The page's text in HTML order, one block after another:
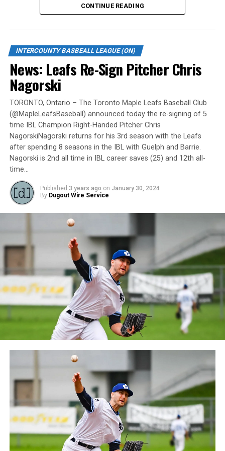
is set for 7:05 p.m. Concessions will be available and
tickets can be purchased over the phone by calling 905-
735-9834 or byclicking here.
“It will be great to open the doors on May 6 for the
exhibition against Quebec,” team President and Director
of Fun, Ryan Harrison said. “I appreciate Pat Scalabrini
and the entire Quebec Capitales for making this happen
for us and all of our fans. It will be tremendous for our
players – and our gameday staff – to get in a preseason
game under the lights as we continue to prepare for
Opening Day. It’s incredible to be home at the Pond.”
The Québec Capitales (French: Les Capitales de Québec)
are a professional baseball team based in Quebec City,
Quebec. The Capitales have been members of the
Frontier League since the 2020 season after a merger
between the Can-Am League and the Frontier League in
October 2019. Since the 1999 season, the Capitales have
played their home games at Stade Canac.
The Jackfish return to The Pond on Saturday, May 18th
at 6:05 pm for their 2024 Home Opener. Season
membership and flex plans are on sale now at
wellandjackfish.com/2024 or by calling 905-735-9834.
The Welland Jackfish are a member of Canada’s best
league, the Intercounty Baseball League. The over 100-
year old summer league is one of the oldest baseball
leagues in the world, with the league established in
1919, drawing significantly more fans, in a friendly
ballpark experience, than any league of its kind. For
more information, visit www.wellandjackfish.com or
follow the Jackfish on Facebook, Instagram and Twitter
at @wellandjackfish.
CONTINUE READING
INTERCOUNTY BASBEALL LEAGUE (ON)
News: Leafs Re-Sign Pitcher Chris
Nagorski
TORONTO, Ontario – The Toronto Maple Leafs Baseball Club
(@MapleLeafsBaseball) announced today the re-signing of 5
time IBL Champion Right-Handed Pitcher Chris
NagorskiNagorski returns for his 3rd season with the Leafs
after spending 8 seasons in the IBL with Guelph and Barrie.
Nagorski is 2nd all time in IBL career saves (25) and 12th all-
time…
Published 3 years ago on January 30, 2024
By Dugout Wire Service